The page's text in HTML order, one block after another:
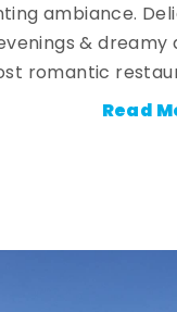
ambiance.
& dreamy
romantic
Read